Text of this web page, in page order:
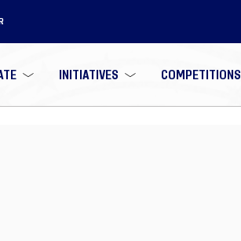
INITIATIVES COMPETITIONS